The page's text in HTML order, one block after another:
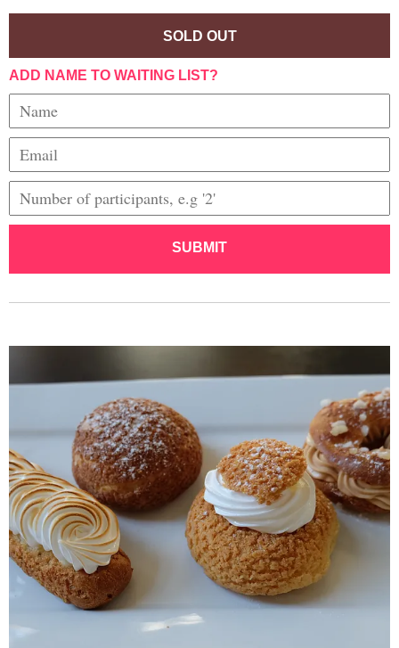
SOLD OUT
ADD NAME TO WAITING LIST?
SUBMIT